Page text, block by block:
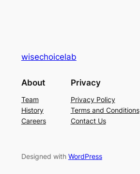
wisechoicelab
About
Team
History
Careers
Privacy
Privacy Policy
Terms and Conditions
Contact Us
Designed with WordPress